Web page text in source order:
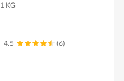
1 KG
4.5 (6)